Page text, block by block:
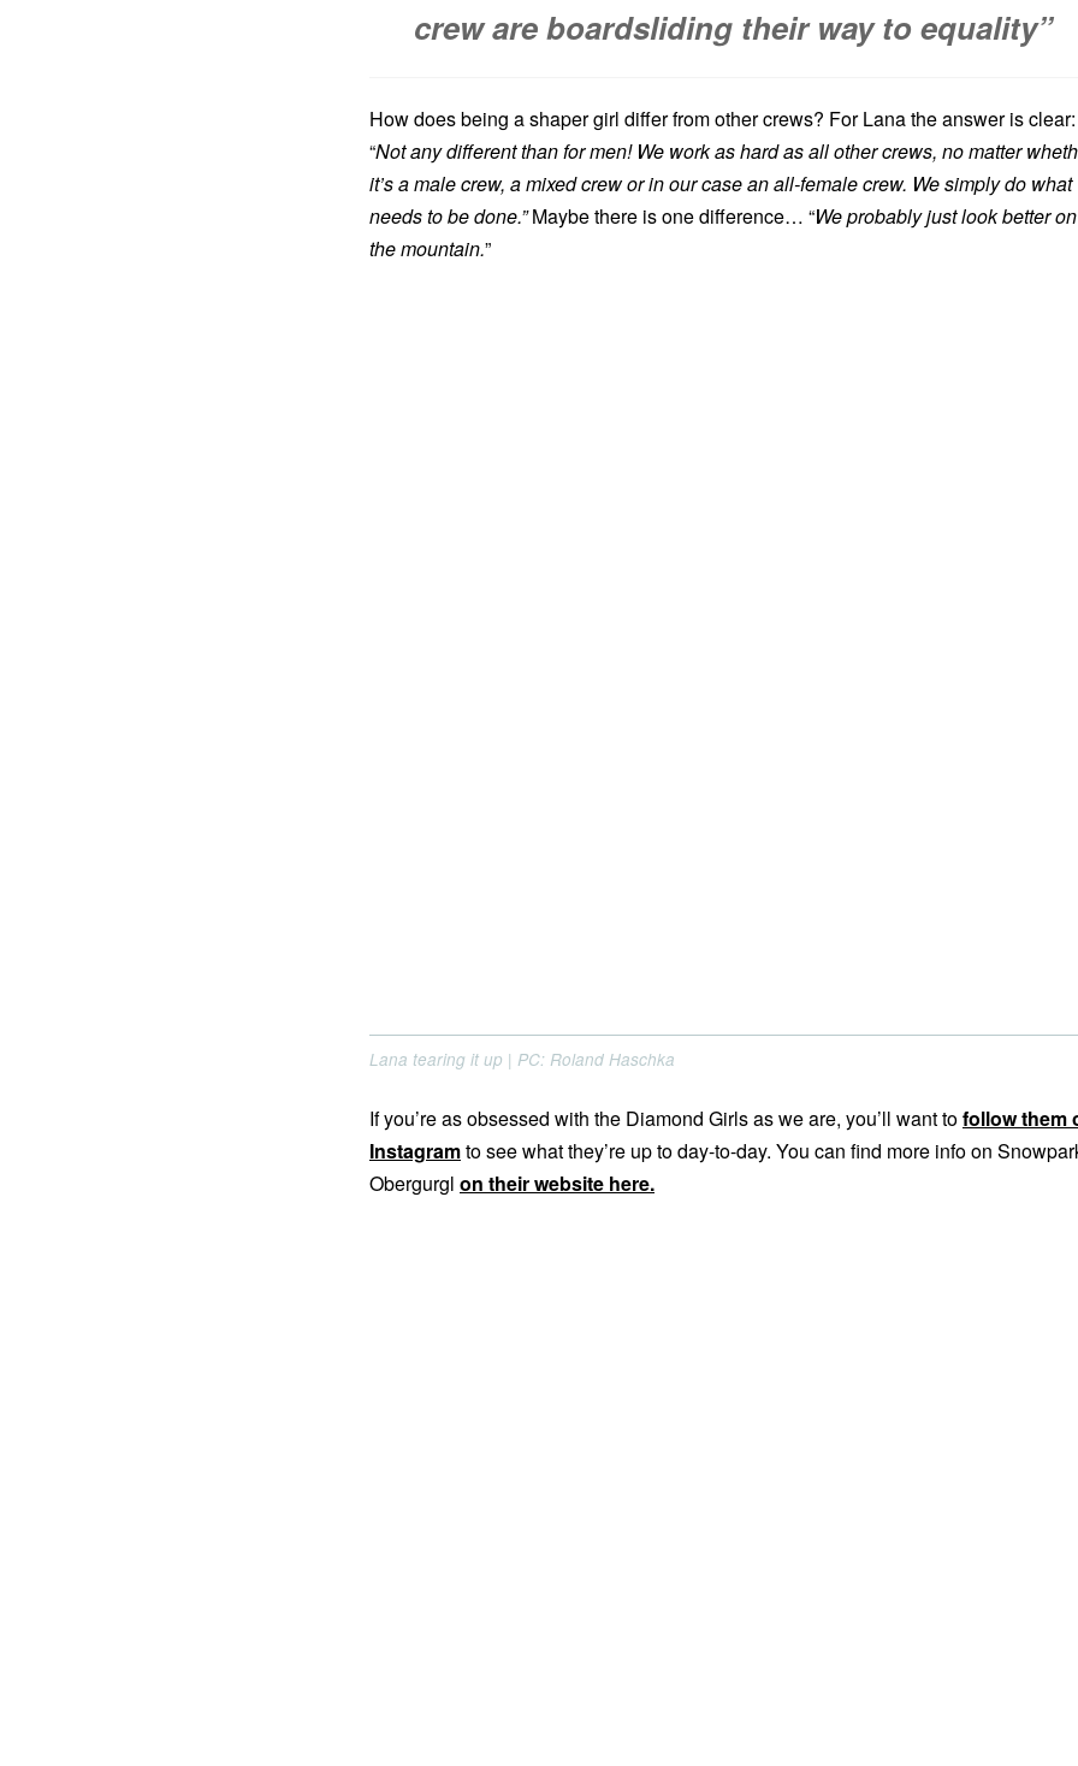
crew are boardsliding their way to equality”
How does being a shaper girl differ from other crews? For Lana the answer is clear:
“Not any different than for men! We work as hard as all other crews, no matter
it’s a male crew, a mixed crew or in our case an all-female crew. We simply do what
needs to be done.”Maybe there is one difference… “We probably just look better on
the mountain.”
Lana tearing it up | PC: Roland Haschka
If you’re as obsessed with the Diamond Girls as we are, you’ll want tofollow them
Instagramto see what they’re up to day-to-day. You can find more info on
Obergurgl on their website here.